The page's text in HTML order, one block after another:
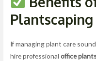
Plantscaping
If managing plant care
hire professionaloffice